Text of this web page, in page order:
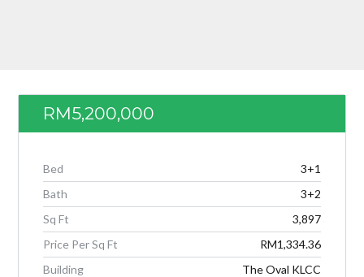
Lost your password?
RM5,200,000
Bed
3+1
Bath
3+2
Sq Ft
3,897
Price Per Sq Ft
RM1,334.36
Building
The Oval KLCC